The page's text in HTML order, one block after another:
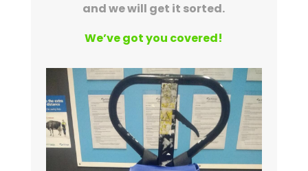
and we will get it sorted.
We’ve got you covered!